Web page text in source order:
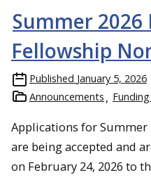
Summer
Fellowship
Published January 5, 2026
Announcements
Applications for
are being accepted and
on February 24, 2026 to